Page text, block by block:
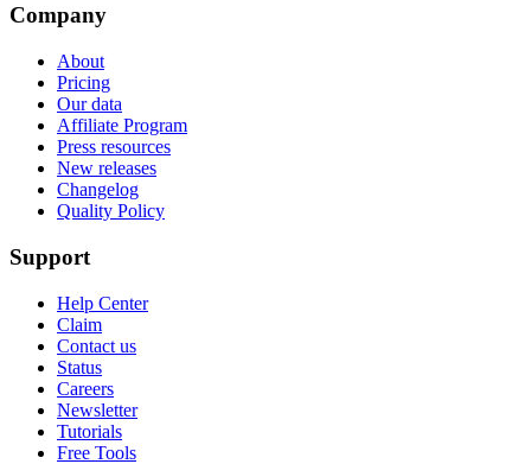
Company
About
Pricing
Our data
Affiliate Program
Press resources
New releases
Changelog
Quality Policy
Support
Help Center
Claim
Contact us
Status
Careers
Newsletter
Tutorials
Free Tools